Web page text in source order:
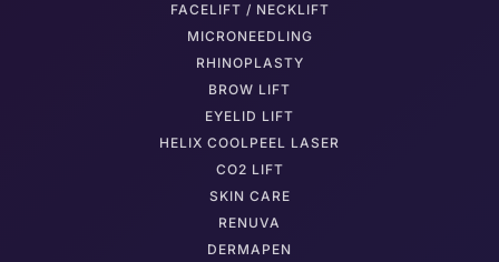
FACELIFT / NECKLIFT
MICRONEEDLING
RHINOPLASTY
BROW LIFT
EYELID LIFT
HELIX COOLPEEL LASER
CO2 LIFT
SKIN CARE
RENUVA
DERMAPEN